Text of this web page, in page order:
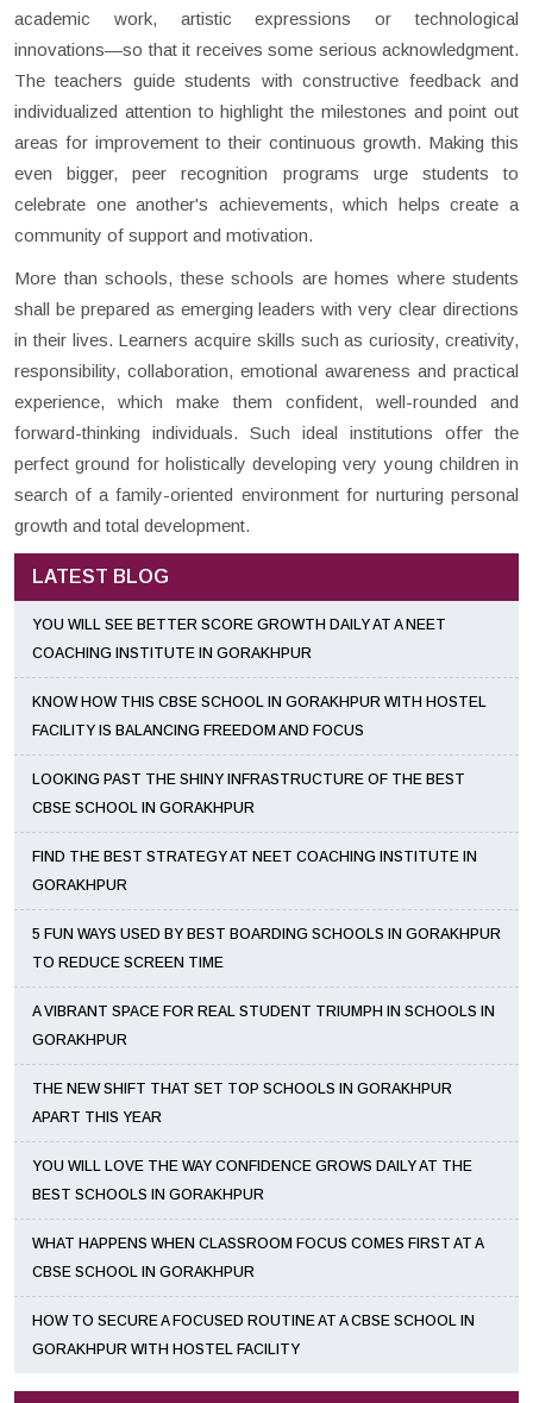
academic work, artistic expressions or technological
innovations—so that it receives some serious acknowledgment.
The teachers guide students with constructive feedback and
individualized attention to highlight the milestones and point out
areas for improvement to their continuous growth. Making this
even bigger, peer recognition programs urge students to
celebrate one another's achievements, which helps create a
community of support and motivation.
More than schools, these schools are homes where students
shall be prepared as emerging leaders with very clear directions
in their lives. Learners acquire skills such as curiosity, creativity,
responsibility, collaboration, emotional awareness and practical
experience, which make them confident, well-rounded and
forward-thinking individuals. Such ideal institutions offer the
perfect ground for holistically developing very young children in
search of a family-oriented environment for nurturing personal
growth and total development.
LATEST BLOG
YOU WILL SEE BETTER SCORE GROWTH DAILY AT A NEET
COACHING INSTITUTE IN GORAKHPUR
KNOW HOW THIS CBSE SCHOOL IN GORAKHPUR WITH HOSTEL
FACILITY IS BALANCING FREEDOM AND FOCUS
LOOKING PAST THE SHINY INFRASTRUCTURE OF THE BEST
CBSE SCHOOL IN GORAKHPUR
FIND THE BEST STRATEGY AT NEET COACHING INSTITUTE IN
GORAKHPUR
5 FUN WAYS USED BY BEST BOARDING SCHOOLS IN GORAKHPUR
TO REDUCE SCREEN TIME
A VIBRANT SPACE FOR REAL STUDENT TRIUMPH IN SCHOOLS IN
GORAKHPUR
THE NEW SHIFT THAT SET TOP SCHOOLS IN GORAKHPUR
APART THIS YEAR
YOU WILL LOVE THE WAY CONFIDENCE GROWS DAILY AT THE
BEST SCHOOLS IN GORAKHPUR
WHAT HAPPENS WHEN CLASSROOM FOCUS COMES FIRST AT A
CBSE SCHOOL IN GORAKHPUR
HOW TO SECURE A FOCUSED ROUTINE AT A CBSE SCHOOL IN
GORAKHPUR WITH HOSTEL FACILITY